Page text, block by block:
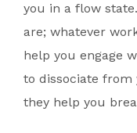
you in a flow
are; whatever
help you engage
to dissociate
they help you